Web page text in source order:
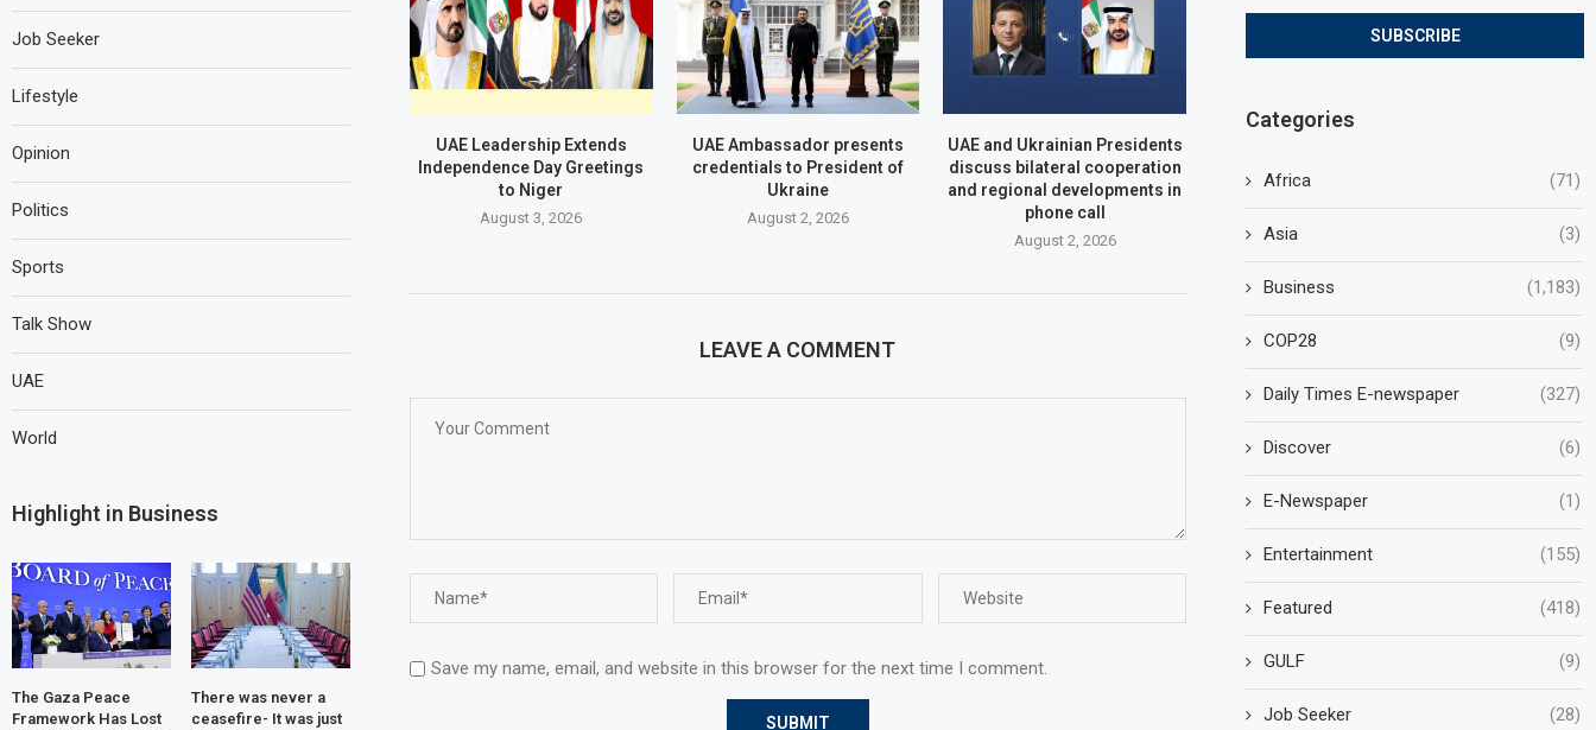
UAE Leadership Extends
Independence Day Greetings
to Niger
August 3, 2026
UAE Ambassador presents
credentials to President of
Ukraine
August 2, 2026
UAE and Ukrainian Presidents
discuss bilateral cooperation
and regional developments in
phone call
August 2, 2026
LEAVE A COMMENT
Save my name, email, and website in this browser for the next time I comment.
Categories
Africa (71)
Asia (3)
Business (1,183)
COP28 (9)
Daily Times E-newspaper (327)
Discover (6)
E-Newspaper (1)
Entertainment (155)
Featured (418)
GULF (9)
Job Seeker (28)
Job Seeker
Lifestyle
Opinion
Politics
Sports
Talk Show
UAE
World
Highlight in Business
The Gaza Peace
Framework Has Lost
There was never a
ceasefire- It was just